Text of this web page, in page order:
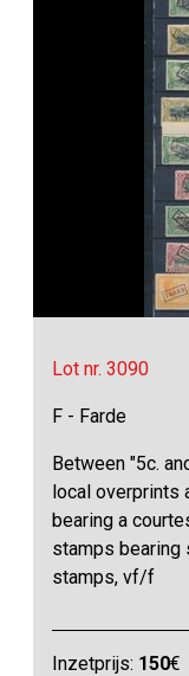
Lot nr. 3090
F - Farde
Between "5c.
local overprints
bearing a
stamps
stamps, vf/f
Inzetprijs: 150€